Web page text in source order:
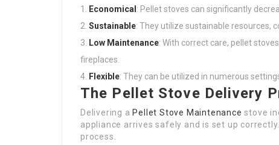
Economical : Pellet stoves can significantly
Sustainable: They utilize sustainable resources,
Low Maintenance: With correct care, pellet
fireplaces.
Flexible: They can be utilized in numerous
The Pellet Stove Delivery
Delivering a Pellet Stove Maintenance stove
appliance arrives safely and is set up
process.